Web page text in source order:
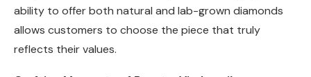
ability to offer both natural and lab-grown diamonds
allows customers to choose the piece that truly
reflects their values.